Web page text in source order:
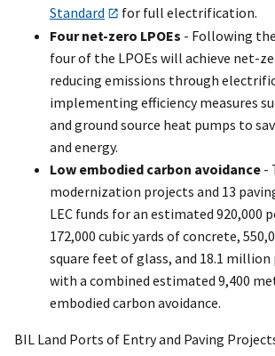
Standard
for full electrification.
Four net-zero LPOEs - Following
four of the LPOEs will achieve net-
reducing emissions through
implementing efficiency measures
and ground source heat pumps to
and energy.
Low embodied carbon avoidance -
modernization projects and 13
LEC funds for an estimated 920,000
172,000 cubic yards of concrete,
square feet of glass, and 18.1
with a combined estimated 9,400
embodied carbon avoidance.
BIL Land Ports of Entry and Paving